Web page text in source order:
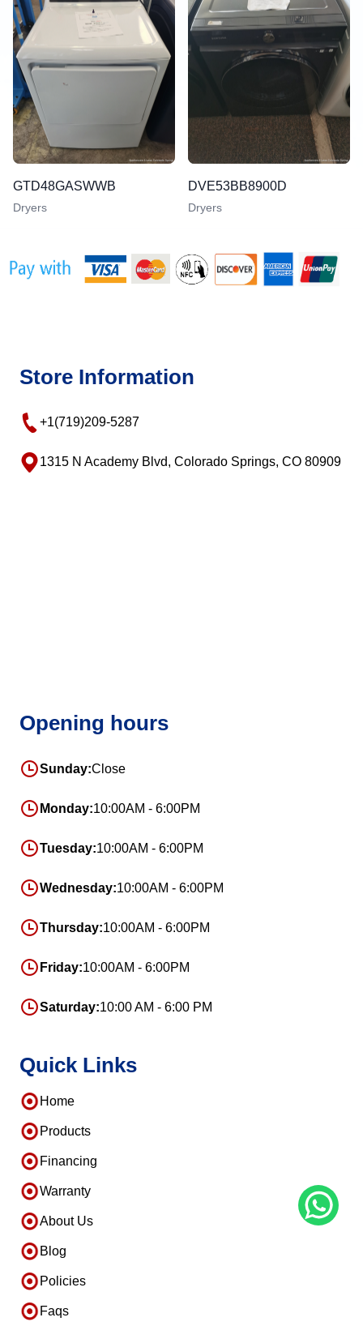
GTD48GASWWB
Dryers
DVE53BB8900D
Dryers
Store Information
+1(719)209-5287
1315 N Academy Blvd, Colorado Springs, CO 80909
Opening hours
Sunday:Close
Monday:10:00AM - 6:00PM
Tuesday:10:00AM - 6:00PM
Wednesday:10:00AM - 6:00PM
Thursday:10:00AM - 6:00PM
Friday:10:00AM - 6:00PM
Saturday:10:00 AM - 6:00 PM
Quick Links
Home
Products
Financing
Warranty
About Us
Blog
Policies
Faqs